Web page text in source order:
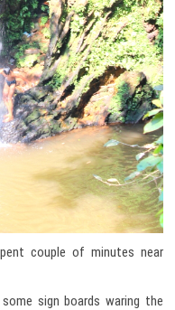
couple of minutes near
sign boards waring the